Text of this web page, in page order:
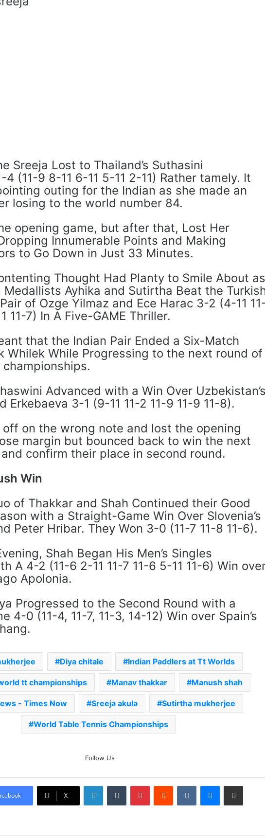
Sreeja Lost to Thailand’s Suthasini
(11-9 8-11 6-11 5-11 2-11) Rather tamely. It
outing for the Indian as she made an
losing to the world number 84.
opening game, but after that, Lost Her
Innumerable Points and Making
to Go Down in Just 33 Minutes.
Thought Had Planty to Smile About
Medallists Ayhika and Sutirtha Beat the
of Ozge Yilmaz and Ece Harac 3-2 (4-11
11-7) In A Five-GAME Thriller.
that the Indian Pair Ended a Six-Match
Whilek While Progressing to the next round of
Advanced with a Win Over
Erkebaeva 3-1 (9-11 11-2 11-9 11-9 11-8).
on the wrong note and lost the opening
margin but bounced back to win the next
confirm their place in second round.
Win
of Thakkar and Shah Continued their Good
with a Straight-Game Win Over Slovenia’s
Peter Hribar. They Won 3-0 (11-7 11-8 11-6).
Shah Began His Men’s Singles
A 4-2 (11-6 2-11 11-7 11-6 5-11 11-6) Win
Apolonia.
Progressed to the Second Round with a
4-0 (11-4, 11-7, 11-3, 14-12) Win over Spain’s
Diya chitale Indian Paddlers at Tt Worlds
tt championships Manav thakkar Manush shah
- Times Now Sreeja akula Sutirtha mukherjee
World Table Tennis Championships
Follow Us
X
LinkedIn VKontakte
Ex-Uganada Dictator Idi Amin’s
Grandson Disqualified After